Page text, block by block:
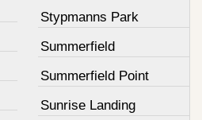
Stypmanns Park
Summerfield
Summerfield Point
Sunrise Landing